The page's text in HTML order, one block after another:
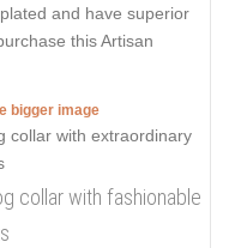
and have superior
this Artisan
bigger image
collar with fashionable